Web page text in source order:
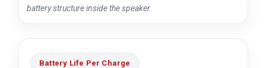
battery structure inside the speaker.
Battery Life Per Charge